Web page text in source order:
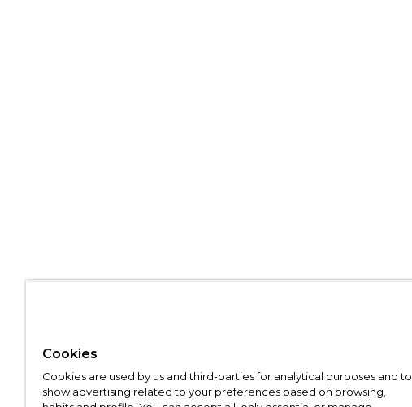
Cookies
Cookies are used by us and third-parties for analytical purposes and to
show advertising related to your preferences based on browsing,